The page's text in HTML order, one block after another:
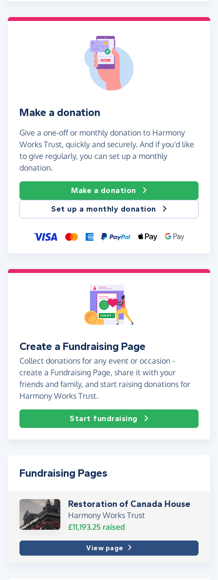
Make a donation
Give a one-off or monthly donation to Harmony
Works Trust, quickly and securely. And if you'd like
to give regularly, you can set up a monthly
donation.
Make a donation
Set up a monthly donation
Create a Fundraising Page
Collect donations for any event or occasion -
create a Fundraising Page, share it with your
friends and family, and start raising donations for
Harmony Works Trust.
Start fundraising
Fundraising Pages
Restoration of Canada House
Harmony Works Trust
£11,193.25 raised
View page